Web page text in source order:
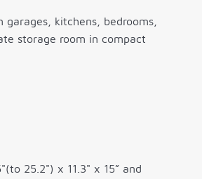
kitchens, bedrooms,
storage room in compact
25.2") x 11.3" x 15” and